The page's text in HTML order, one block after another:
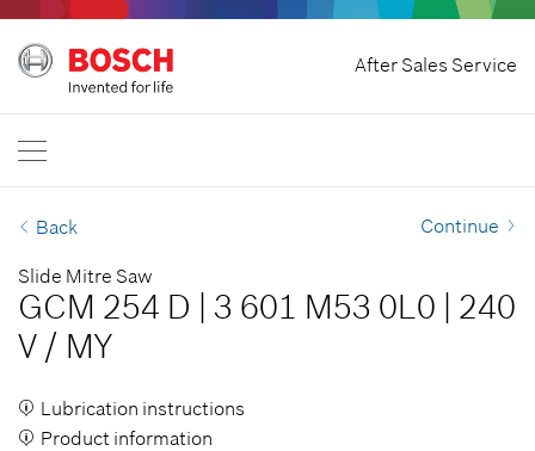
After Sales Service
Home
Bosch Professional
Back Continue
Slide Mitre Saw
GCM 254 D 3 601 M53 0L0 240
V / MY
Lubrication instructions
Product information